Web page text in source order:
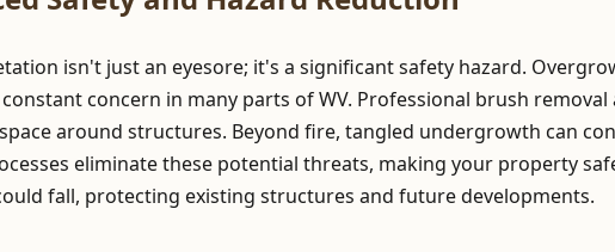
isn't just an eyesore; it's a significant safety hazard.
concern in many parts of WV. Professional brush
around structures. Beyond fire, tangled undergrowth can
eliminate these potential threats, making your property
fall, protecting existing structures and future developments.